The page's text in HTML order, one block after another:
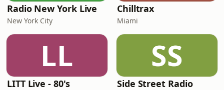
Radio New York Live
New York City
Chilltrax
Miami
LL
LITT Live - 80's
SS
Side Street Radio